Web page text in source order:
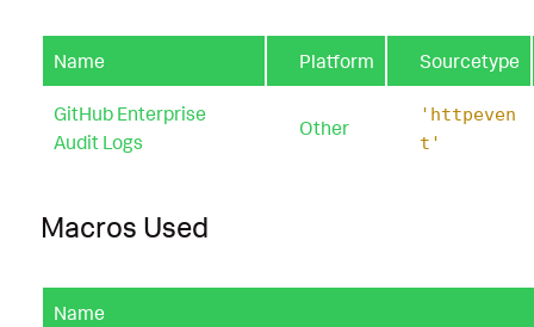
Name Platform Sourcetype
GitHub Enterprise
Audit Logs
Other
'httpeven
t'
Macros Used
Name